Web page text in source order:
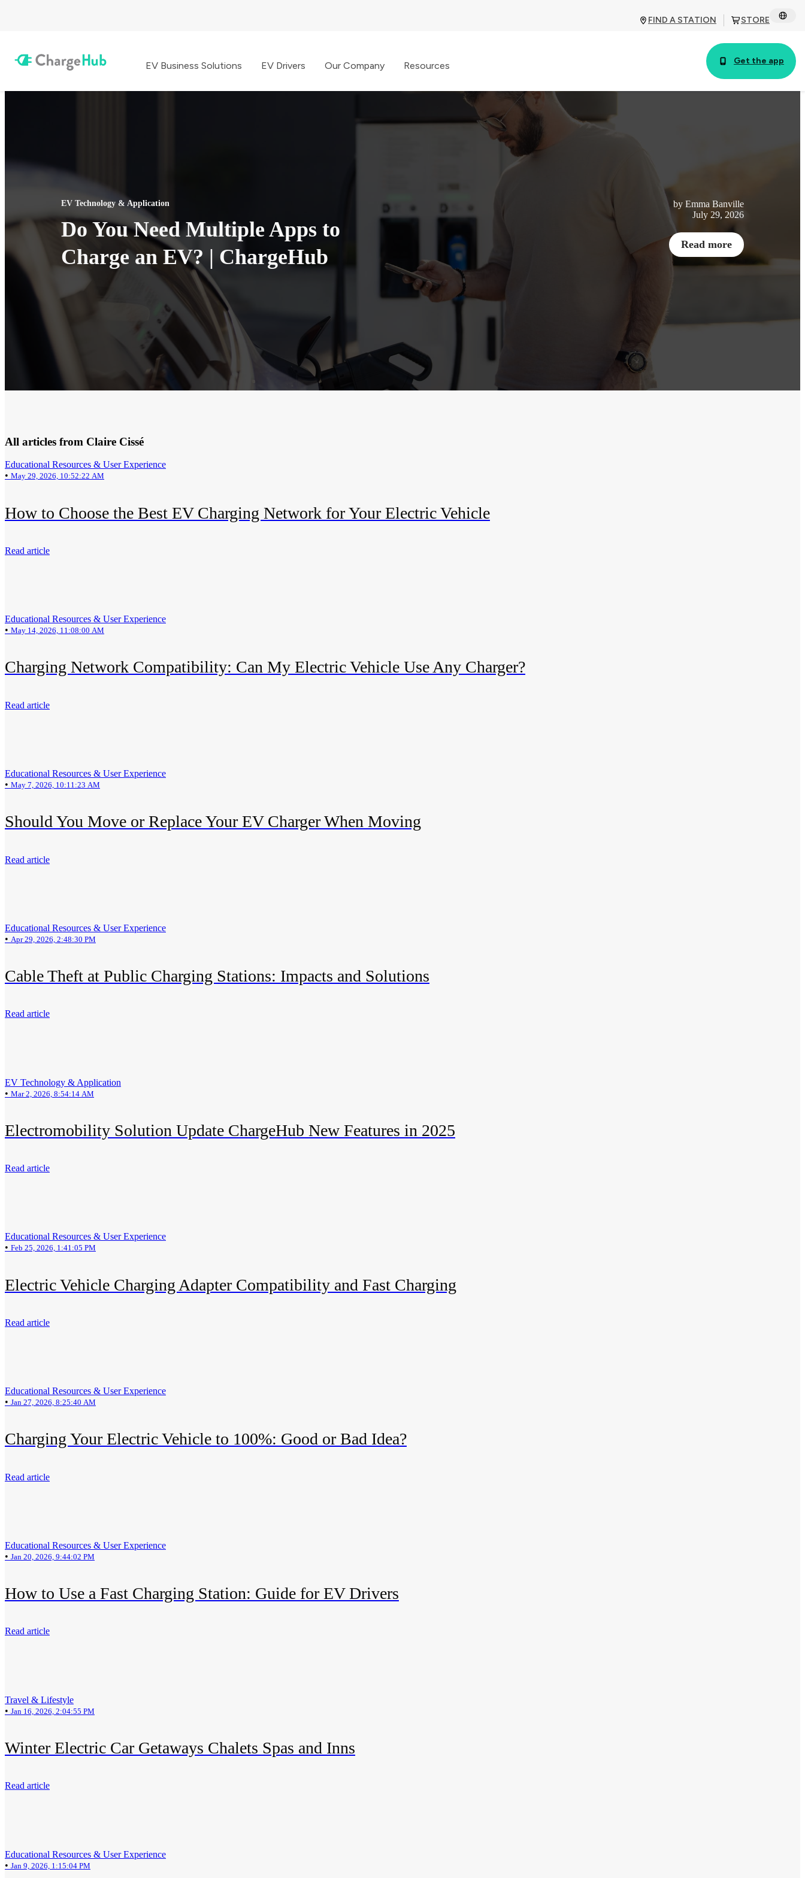
FIND A STATION STORE
EV Business Solutions EV Drivers Our Company Resources Get the app
EV Technology & Application
Do You Need Multiple Apps to
Charge an EV? | ChargeHub
by Emma Banville
July 29, 2026
Read more
All articles from Claire Cissé
Educational Resources & User Experience
• May 29, 2026, 10:52:22 AM
How to Choose the Best EV Charging Network for Your Electric Vehicle
Read article
Educational Resources & User Experience
• May 14, 2026, 11:08:00 AM
Charging Network Compatibility: Can My Electric Vehicle Use Any Charger?
Read article
Educational Resources & User Experience
• May 7, 2026, 10:11:23 AM
Should You Move or Replace Your EV Charger When Moving
Read article
Educational Resources & User Experience
• Apr 29, 2026, 2:48:30 PM
Cable Theft at Public Charging Stations: Impacts and Solutions
Read article
EV Technology & Application
• Mar 2, 2026, 8:54:14 AM
Electromobility Solution Update ChargeHub New Features in 2025
Read article
Educational Resources & User Experience
• Feb 25, 2026, 1:41:05 PM
Electric Vehicle Charging Adapter Compatibility and Fast Charging
Read article
Educational Resources & User Experience
• Jan 27, 2026, 8:25:40 AM
Charging Your Electric Vehicle to 100%: Good or Bad Idea?
Read article
Educational Resources & User Experience
• Jan 20, 2026, 9:44:02 PM
How to Use a Fast Charging Station: Guide for EV Drivers
Read article
Travel & Lifestyle
• Jan 16, 2026, 2:04:55 PM
Winter Electric Car Getaways Chalets Spas and Inns
Read article
Educational Resources & User Experience
• Jan 9, 2026, 1:15:04 PM